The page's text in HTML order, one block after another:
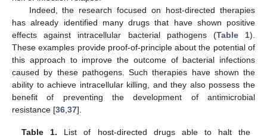
Indeed, the research focused on host-directed therapies
has already identified many drugs that have shown positive
effects against intracellular bacterial pathogens (Table 1).
These examples provide proof-of-principle about the potential of
this approach to improve the outcome of bacterial infections
caused by these pathogens. Such therapies have shown the
ability to achieve intracellular killing, and they also possess the
benefit of preventing the development of antimicrobial
resistance [36 37].
Table 1. List of host-directed drugs able to halt the